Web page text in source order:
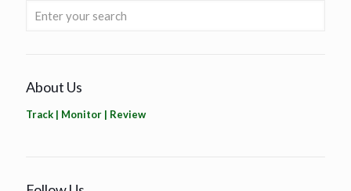
About Us
Track | Monitor | Review